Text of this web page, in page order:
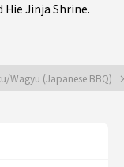
Hie Jinja Shrine.
Wagyu (Japanese BBQ)